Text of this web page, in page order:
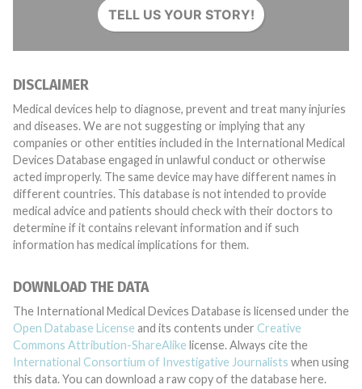
TELL US YOUR STORY!
DISCLAIMER
Medical devices help to diagnose, prevent and treat many injuries
and diseases. We are not suggesting or implying that any
companies or other entities included in the International Medical
Devices Database engaged in unlawful conduct or otherwise
acted improperly. The same device may have different names in
different countries. This database is not intended to provide
medical advice and patients should check with their doctors to
determine if it contains relevant information and if such
information has medical implications for them.
DOWNLOAD THE DATA
The International Medical Devices Database is licensed under the
Open Database License and its contents under Creative
Commons Attribution-ShareAlike license. Always cite the
International Consortium of Investigative Journalists when using
this data. You can download a raw copy of the database here.